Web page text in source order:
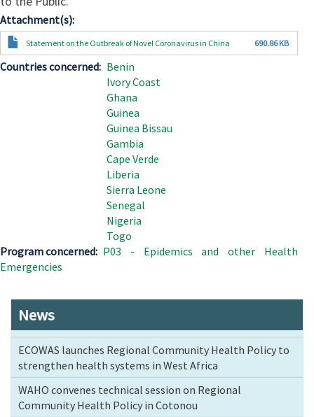
Attachment(s)
DocumentStatement on the Outbreak of Novel Coronavirus in China 690.86 KB
Countries concerned Benin
Ivory Coast
Ghana
Guinea
Guinea Bissau
Gambia
Cape Verde
Liberia
Sierra Leone
Senegal
Nigeria
Togo
Program concerned P03 - Epidemics and other Health
Emergencies
News
ECOWAS launches Regional Community Health Policy to
strengthen health systems in West Africa
WAHO convenes technical session on Regional
Community Health Policy in Cotonou